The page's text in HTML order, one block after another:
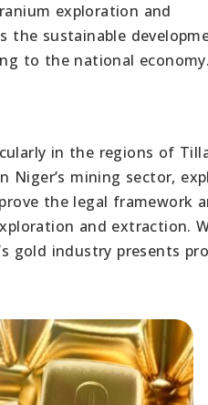
exploration and
the sustainable
to the national economy.
in the regions of
Niger’s mining sector,
the legal framework
and extraction.
gold industry presents